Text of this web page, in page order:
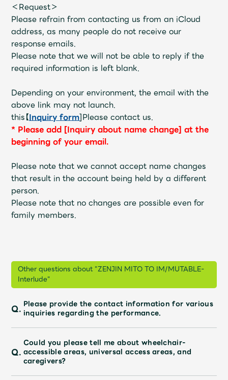
Mrs.GALLERY
Wallpaper Archive
JAM’S Letter JAM’S Live
Faq
＜Request＞
Please refrain from contacting us from an iCloud
address, as many people do not receive our
response emails.
Please note that we will not be able to reply if the
required information is left blank.
Depending on your environment, the email with the
above link may not launch.
this【Inquiry form]Please contact us.
* Please add [Inquiry about name change] at the
beginning of your email.
Please note that we cannot accept name changes
that result in the account being held by a different
person.
Please note that no changes are possible even for
family members.
Other questions about "ZENJIN MITO TO IM/MUTABLE-
Interlude"
Q. Please provide the contact information for various
inquiries regarding the performance.
Q.
Could you please tell me about wheelchair-
accessible areas, universal access areas, and
caregivers?